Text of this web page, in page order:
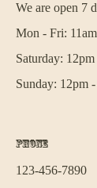
We are open 7
Mon - Fri:
Saturday:
Sunday: 12pm
Phone
123-456-7890